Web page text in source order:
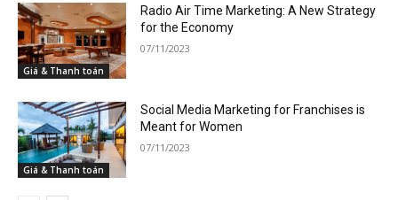
Giá & Thanh toán
Radio Air Time Marketing: A New Strategy
for the Economy
07/11/2023
Giá & Thanh toán
Social Media Marketing for Franchises is
Meant for Women
07/11/2023